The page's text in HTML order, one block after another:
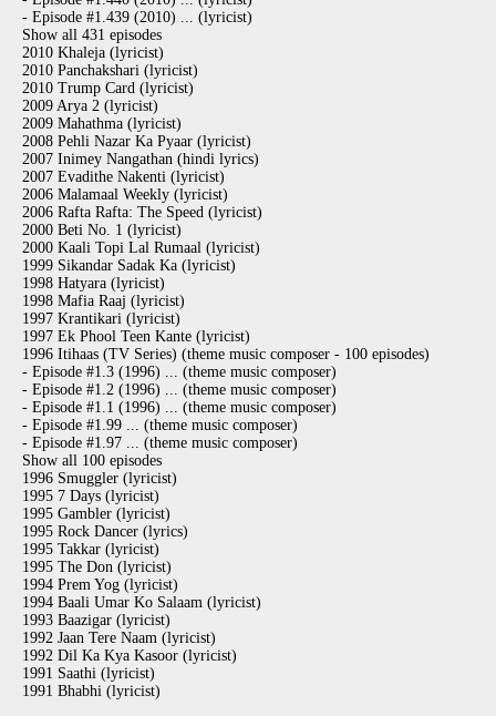
- Episode #1.439 (2010) ... (lyricist)
Show all 431 episodes
2010 Khaleja (lyricist)
2010 Panchakshari (lyricist)
2010 Trump Card (lyricist)
2009 Arya 2 (lyricist)
2009 Mahathma (lyricist)
2008 Pehli Nazar Ka Pyaar (lyricist)
2007 Inimey Nangathan (hindi lyrics)
2007 Evadithe Nakenti (lyricist)
2006 Malamaal Weekly (lyricist)
2006 Rafta Rafta: The Speed (lyricist)
2000 Beti No. 1 (lyricist)
2000 Kaali Topi Lal Rumaal (lyricist)
1999 Sikandar Sadak Ka (lyricist)
1998 Hatyara (lyricist)
1998 Mafia Raaj (lyricist)
1997 Krantikari (lyricist)
1997 Ek Phool Teen Kante (lyricist)
1996 Itihaas (TV Series) (theme music composer - 100 episodes)
- Episode #1.3 (1996) ... (theme music composer)
- Episode #1.2 (1996) ... (theme music composer)
- Episode #1.1 (1996) ... (theme music composer)
- Episode #1.99 ... (theme music composer)
- Episode #1.97 ... (theme music composer)
Show all 100 episodes
1996 Smuggler (lyricist)
1995 7 Days (lyricist)
1995 Gambler (lyricist)
1995 Rock Dancer (lyrics)
1995 Takkar (lyricist)
1995 The Don (lyricist)
1994 Prem Yog (lyricist)
1994 Baali Umar Ko Salaam (lyricist)
1993 Baazigar (lyricist)
1992 Jaan Tere Naam (lyricist)
1992 Dil Ka Kya Kasoor (lyricist)
1991 Saathi (lyricist)
1991 Bhabhi (lyricist)